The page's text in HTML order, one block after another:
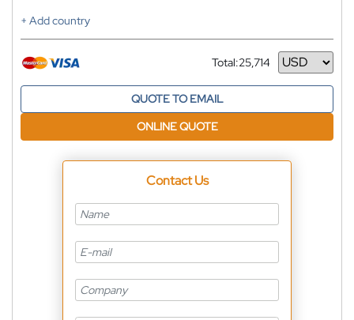
+ Add country
Total:25,714
Currency
QUOTE TO EMAIL
ONLINE QUOTE
Contact Us